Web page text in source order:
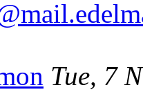
Tue, 7